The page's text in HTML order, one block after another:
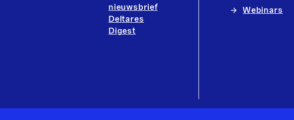
nieuwsbrief
Deltares
Digest
Webinars